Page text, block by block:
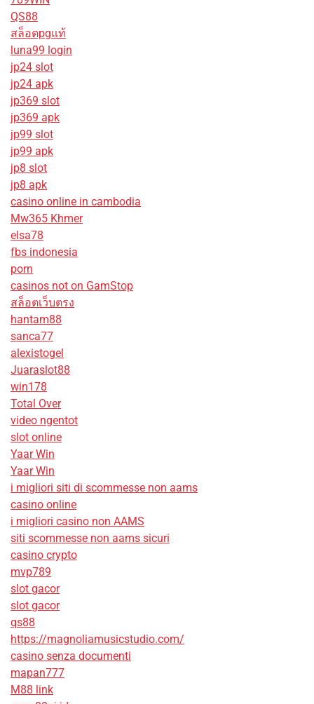
QS88
สล็อตpgแท้
luna99 login
jp24 slot
jp24 apk
jp369 slot
jp369 apk
jp99 slot
jp99 apk
jp8 slot
jp8 apk
casino online in cambodia
Mw365 Khmer
elsa78
fbs indonesia
porn
casinos not on GamStop
สล็อตเว็บตรง
hantam88
sanca77
alexistogel
Juaraslot88
win178
Total Over
video ngentot
slot online
Yaar Win
Yaar Win
i migliori siti di scommesse non aams
casino online
i migliori casino non AAMS
siti scommesse non aams sicuri
casino crypto
mvp789
slot gacor
slot gacor
qs88
https://magnoliamusicstudio.com/
casino senza documenti
mapan777
M88 link